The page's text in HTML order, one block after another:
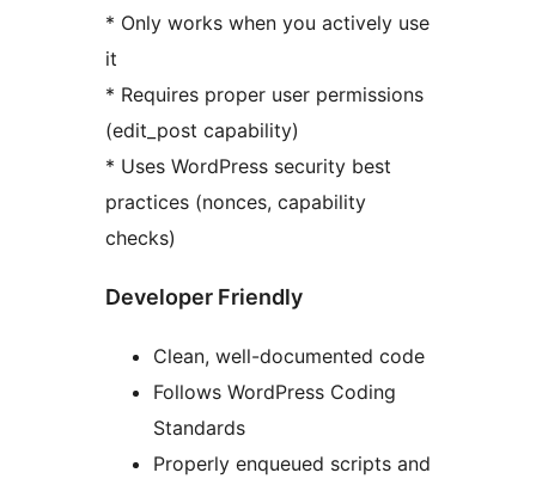
* Only works when you actively use
it
* Requires proper user permissions
(edit_post capability)
* Uses WordPress security best
practices (nonces, capability
checks)
Developer Friendly
Clean, well-documented code
Follows WordPress Coding
Standards
Properly enqueued scripts and